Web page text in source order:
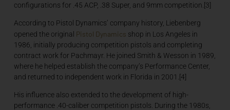
configurations for .45 ACP, .38 Super, and 9mm competition.[3]
According to Pistol Dynamics’ company history, Liebenberg
opened the original Pistol Dynamics shop in Los Angeles in
1986, initially producing competition pistols and completing
contract work for Pachmayr. He joined Smith & Wesson in 1989,
where he helped establish the company’s Performance Center,
and returned to independent work in Florida in 2001.[4]
His influence also extended to the development of high-
performance .40-caliber competition pistols. During the 1980s,